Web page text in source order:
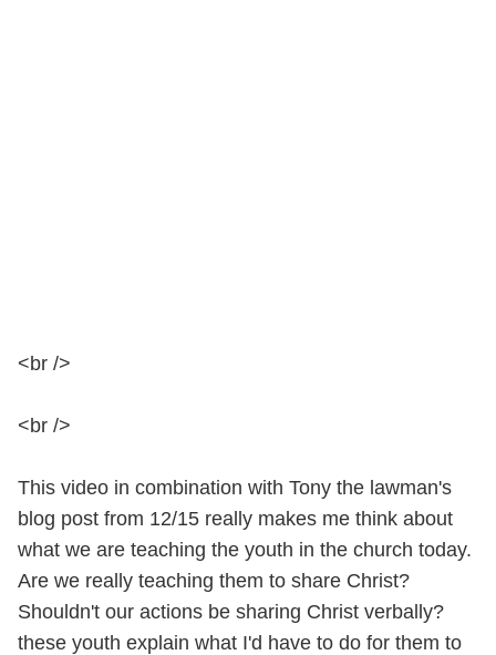
<br />
<br />
This video in combination with Tony the lawman's
blog post from 12/15 really makes me think about
what we are teaching the youth in the church today.
Are we really teaching them to share Christ?
Shouldn't our actions be sharing Christ verbally?
these youth explain what I'd have to do for them to